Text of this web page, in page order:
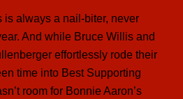
is always a nail-biter, never
And while Bruce Willis and
effortlessly rode their
time into Best Supporting
room for Bonnie Aaron’s